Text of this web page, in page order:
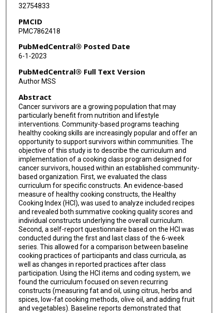
32754833
PMCID
PMC7862418
PubMedCentral® Posted Date
6-1-2023
PubMedCentral® Full Text Version
Author MSS
Abstract
Cancer survivors are a growing population that may
particularly benefit from nutrition and lifestyle
interventions. Community-based programs teaching
healthy cooking skills are increasingly popular and offer an
opportunity to support survivors within communities. The
objective of this study is to describe the curriculum and
implementation of a cooking class program designed for
cancer survivors, housed within an established community-
based organization. First, we evaluated the class
curriculum for specific constructs. An evidence-based
measure of healthy cooking constructs, the Healthy
Cooking Index (HCI), was used to analyze included recipes
and revealed both summative cooking quality scores and
individual constructs underlying the overall curriculum.
Second, a self-report questionnaire based on the HCI was
conducted during the first and last class of the 6-week
series. This allowed for a comparison between baseline
cooking practices of participants and class curricula, as
well as changes in reported practices after class
participation. Using the HCI items and coding system, we
found the curriculum focused on seven recurring
constructs (measuring fat and oil, using citrus, herbs and
spices, low-fat cooking methods, olive oil, and adding fruit
and vegetables). Baseline reports demonstrated that